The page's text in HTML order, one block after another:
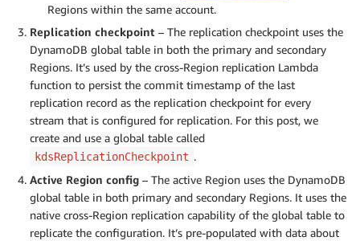
Regions within the same account.
Replication checkpoint – The replication checkpoint uses the
DynamoDB global table in both the primary and secondary
Regions. It’s used by the cross-Region replication Lambda
function to persist the commit timestamp of the last
replication record as the replication checkpoint for every
stream that is configured for replication. For this post, we
create and use a global table called
kdsReplicationCheckpoint .
Active Region config – The active Region uses the DynamoDB
global table in both primary and secondary Regions. It uses the
native cross-Region replication capability of the global table to
replicate the configuration. It’s pre-populated with data about